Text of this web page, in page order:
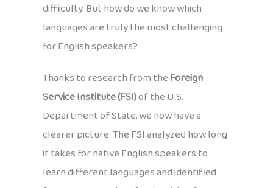
difficulty. But how do we know which
languages are truly the most challenging
for English speakers?
Thanks to research from theForeign
Service Institute (FSI)of the U.S.
Department of State, we now have a
clearer picture. The FSI analyzed how long
it takes for native English speakers to
learn different languages and identified